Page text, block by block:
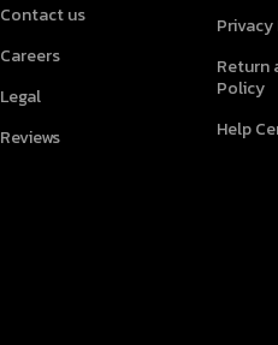
Contact us
Careers
Legal
Reviews
Return
Policy
Help